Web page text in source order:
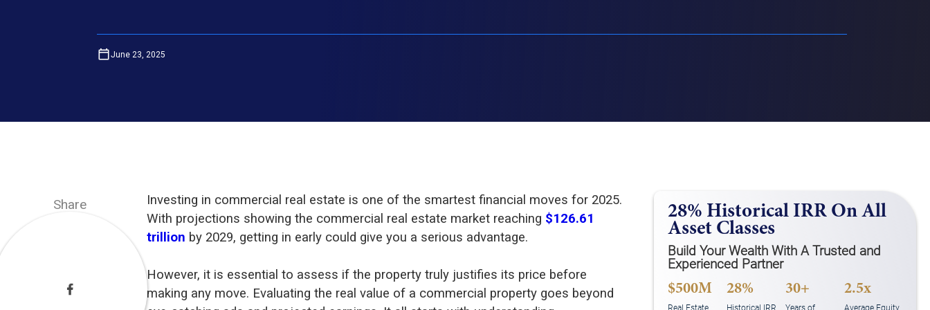
June 23, 2025
Share
Investing in commercial real estate is one of the smartest financial moves for 2025.
With projections showing the commercial real estate market reaching $126.61
trillion by 2029, getting in early could give you a serious advantage.
However, it is essential to assess if the property truly justifies its price before
making any move. Evaluating the real value of a commercial property goes beyond
28% Historical IRR On All
Asset Classes
Build Your Wealth With A Trusted and
Experienced Partner
$500M
Real Estate
28%
Historical IRR
30+
Years of
2.5x
Average Equity